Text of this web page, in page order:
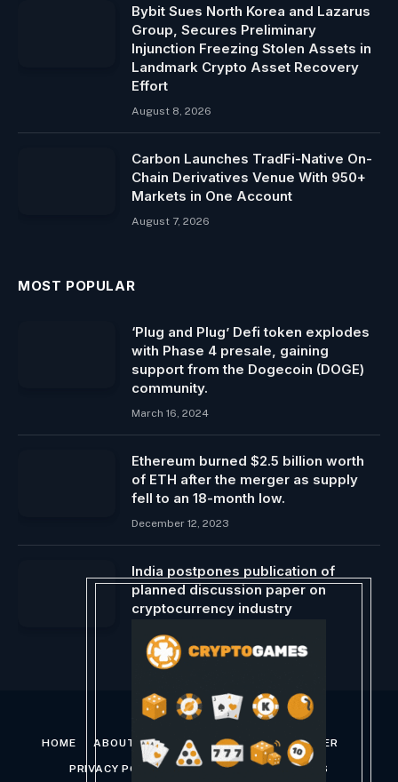
Bybit Sues North Korea and Lazarus
Group, Secures Preliminary
Injunction Freezing Stolen Assets in
Landmark Crypto Asset Recovery
Effort
August 8, 2026
Carbon Launches TradFi-Native On-
Chain Derivatives Venue With 950+
Markets in One Account
August 7, 2026
MOST POPULAR
‘Plug and Plug’ Defi token explodes
with Phase 4 presale, gaining
support from the Dogecoin (DOGE)
community.
March 16, 2024
Ethereum burned $2.5 billion worth
of ETH after the merger as supply
fell to an 18-month low.
December 12, 2023
India postpones publication of
planned discussion paper on
cryptocurrency industry
October 9, 2024
HOME ABOUT US CONTACT US DISCLAIMER
PRIVACY POLICY TERMS AND CONDITIONS